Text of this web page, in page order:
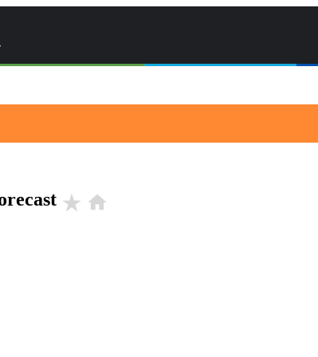
star_rate home